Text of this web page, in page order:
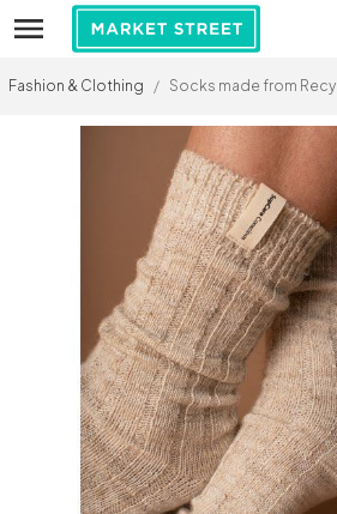
Fashion & Clothing / Socks made from